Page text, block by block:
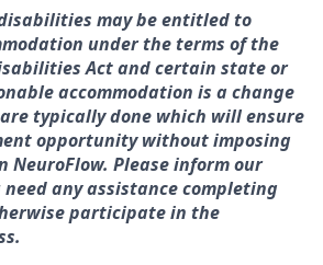
may be entitled to
under the terms of the
Act and certain state or
accommodation is a change
typically done which will ensure
opportunity without imposing
NeuroFlow. Please inform our
any assistance completing
participate in the